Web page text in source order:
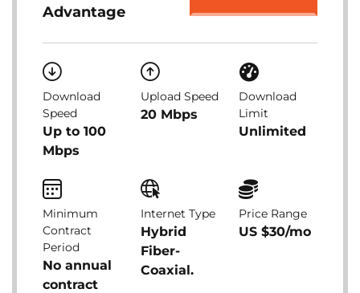
Advantage
Download
Speed
Up to 100
Mbps
Upload Speed
20 Mbps
Download
Limit
Unlimited
Minimum
Contract
Period
No annual
contract
Internet Type
Hybrid
Fiber-
Coaxial.
Price Range
US $30/mo